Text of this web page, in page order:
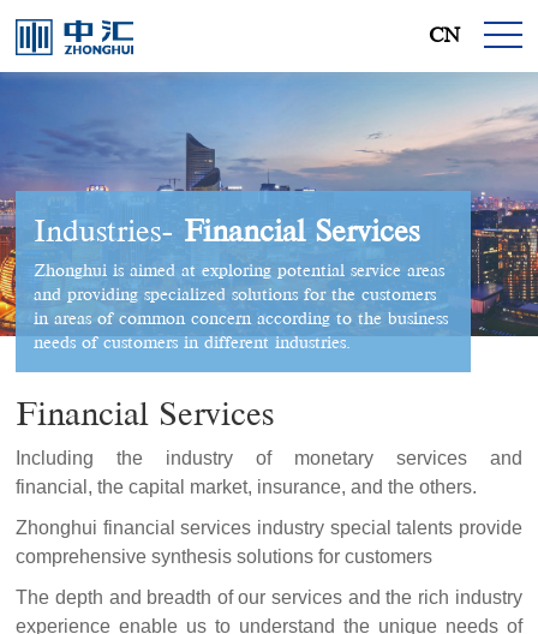
CN
Industries- Financial Services
Zhonghui is aimed at exploring potential service areas
and providing specialized solutions for the customers
in areas of common concern according to the business
needs of customers in different industries.
Financial Services
Including the industry of monetary services and
financial, the capital market, insurance, and the others.
Zhonghui financial services industry special talents provide
comprehensive synthesis solutions for customers
The depth and breadth of our services and the rich industry
experience enable us to understand the unique needs of